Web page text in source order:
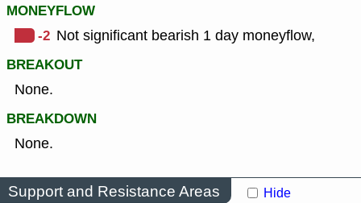
MONEYFLOW
-2 Not significant bearish 1 day moneyflow,
BREAKOUT
None.
BREAKDOWN
None.
Support and Resistance Areas Hide